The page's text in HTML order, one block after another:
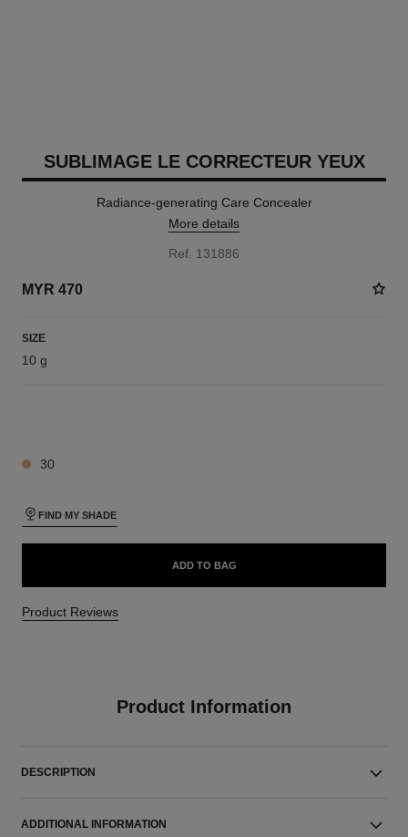
SUBLIMAGE LE CORRECTEUR YEUX
Radiance-generating Care Concealer
More details
Ref. 131886
MYR 470
SIZE
10 g
30
FIND MY SHADE
ADD TO BAG
Product Reviews
Product Information
DESCRIPTION
ADDITIONAL INFORMATION